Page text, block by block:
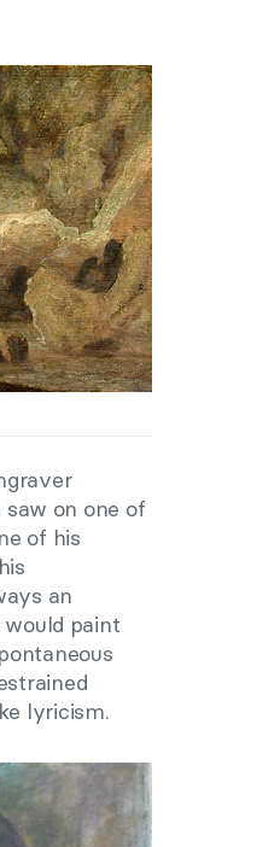
saw on one of
of his
an
would paint
lyricism.